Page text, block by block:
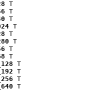
T
T
T
T
T
T
T
T
T
T
T
T